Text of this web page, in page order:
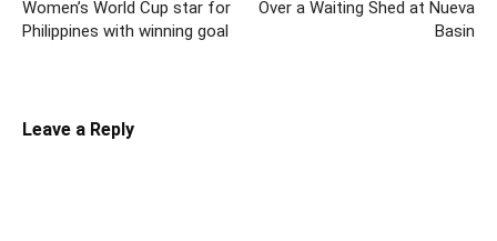
Women’s World Cup star for
Philippines with winning goal
Over a Waiting Shed at Nueva
Basin
Leave a Reply